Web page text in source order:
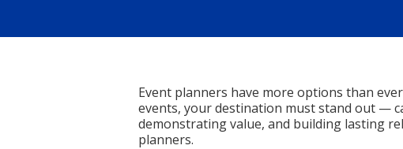
Event planners have more options than
events, your destination must stand out —
demonstrating value, and building lasting
planners.